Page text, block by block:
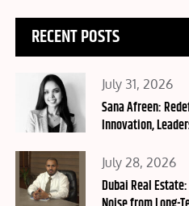
RECENT POSTS
Posted
on
July 31, 2026
Sana Afreen:
Innovation,
Posted
on
July 28, 2026
Dubai Real